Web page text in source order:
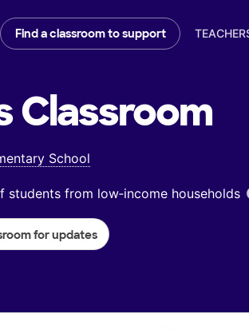
Find a classroom to support
Classroom
School
students from low‑income households
for updates